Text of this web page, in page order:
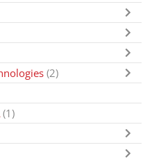
(2)
(1)